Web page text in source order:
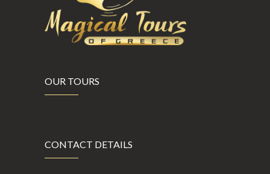
OUR TOURS
CONTACT DETAILS